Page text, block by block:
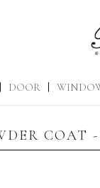
DOOR
COAT